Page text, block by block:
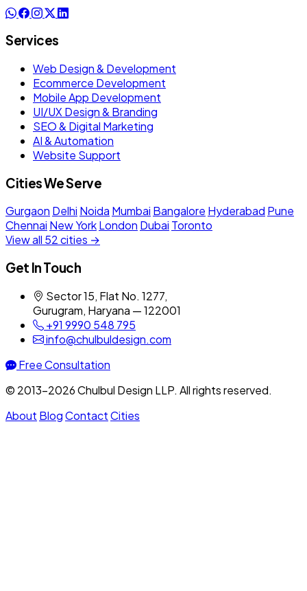
Services
Web Design & Development
Ecommerce Development
Mobile App Development
UI/UX Design & Branding
SEO & Digital Marketing
AI & Automation
Website Support
Cities We Serve
Gurgaon Delhi Noida Mumbai Bangalore Hyderabad Pune
Chennai New YorkLondon Dubai Toronto
View all 52 cities →
Get In Touch
Sector 15, Flat No. 1277,
Gurugram, Haryana — 122001
+91 9990 548 795
info@chulbuldesign.com
Free Consultation
© 2013–2026 Chulbul Design LLP. All rights reserved.
About BlogContactCities